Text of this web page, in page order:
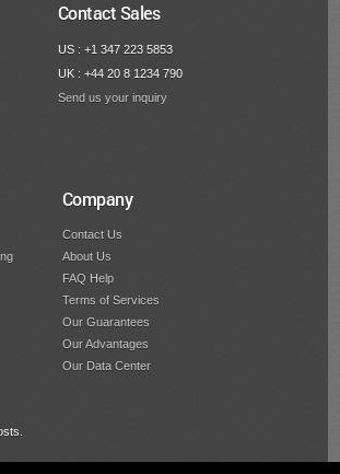
Contact Sales
US : +1 347 223 5853
UK : +44 20 8 1234 790
Send us your inquiry
Company
Contact Us
About Us
FAQ Help
Terms of Services
Our Guarantees
Our Advantages
Our Data Center